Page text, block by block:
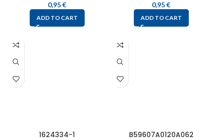
0,95€
ADD TO CART
0,95€
ADD TO CART
1624334-1 B59607A0120A062